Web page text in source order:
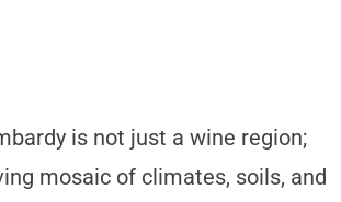
is not just a wine region;
mosaic of climates, soils, and